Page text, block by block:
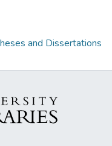
and Dissertations